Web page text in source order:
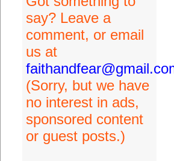
say? Leave a
comment, or email
us at
(Sorry, but we have
no interest in ads,
sponsored content
or guest posts.)